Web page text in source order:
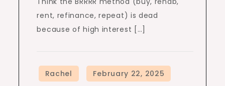
rent, refinance, repeat) is dead
because of high interest […]